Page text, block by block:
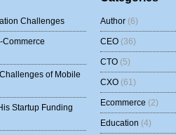
Challenges
Commerce
of Mobile
Startup Funding
Author (6)
CEO (36)
CTO (5)
CXO (61)
Ecommerce (2)
Education (4)